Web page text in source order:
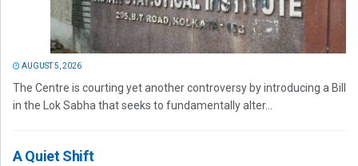
AUGUST 5, 2026
The Centre is courting yet another controversy by introducing a Bill
in the Lok Sabha that seeks to fundamentally alter...
A Quiet Shift